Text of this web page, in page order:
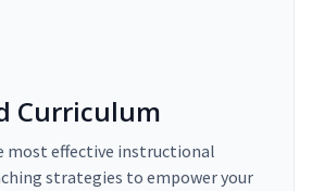
Curriculum
most effective instructional
strategies to empower your